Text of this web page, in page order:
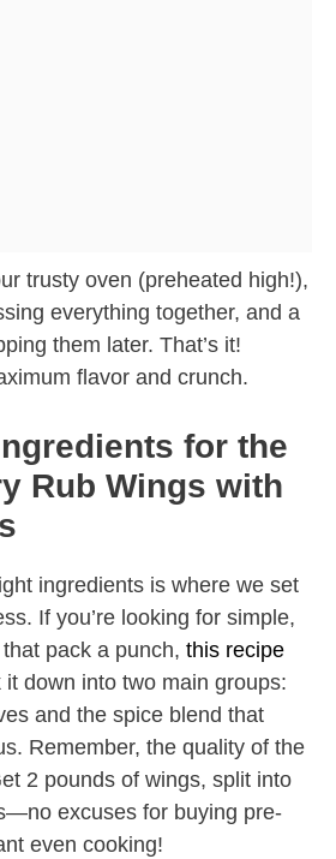
trusty oven (preheated high!),
everything together, and a
them later. That’s it!
flavor and crunch.
for the
Rub Wings with
ingredients is where we set
If you’re looking for simple,
pack a punch, this recipe
down into two main groups:
and the spice blend that
Remember, the quality of the
2 pounds of wings, split into
excuses for buying pre-
even cooking!